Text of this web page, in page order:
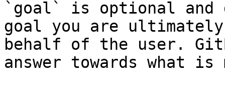
`goal` is optional and
goal you are
behalf of the user.
answer towards what